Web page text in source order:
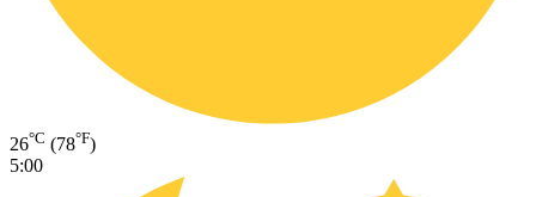
26°C (78°F)
5:00